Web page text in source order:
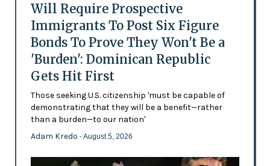
Will Require Prospective
Immigrants To Post Six Figure
Bonds To Prove They Won't Be a
'Burden': Dominican Republic
Gets Hit First
Those seeking U.S. citizenship 'must be capable of
demonstrating that they will be a benefit—rather
than a burden—to our nation'
Adam Kredo - August 5, 2026